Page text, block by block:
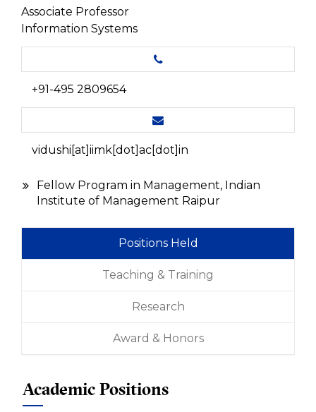
Associate Professor
Information Systems
+91-495 2809654
vidushi[at]iimk[dot]ac[dot]in
Fellow Program in Management, Indian
Institute of Management Raipur
Positions Held
Teaching & Training
Research
Award & Honors
Academic Positions